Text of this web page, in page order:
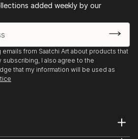
added weekly by our
from Saatchi Art about products that
subscribing, I also agree to the
that my information will be used as